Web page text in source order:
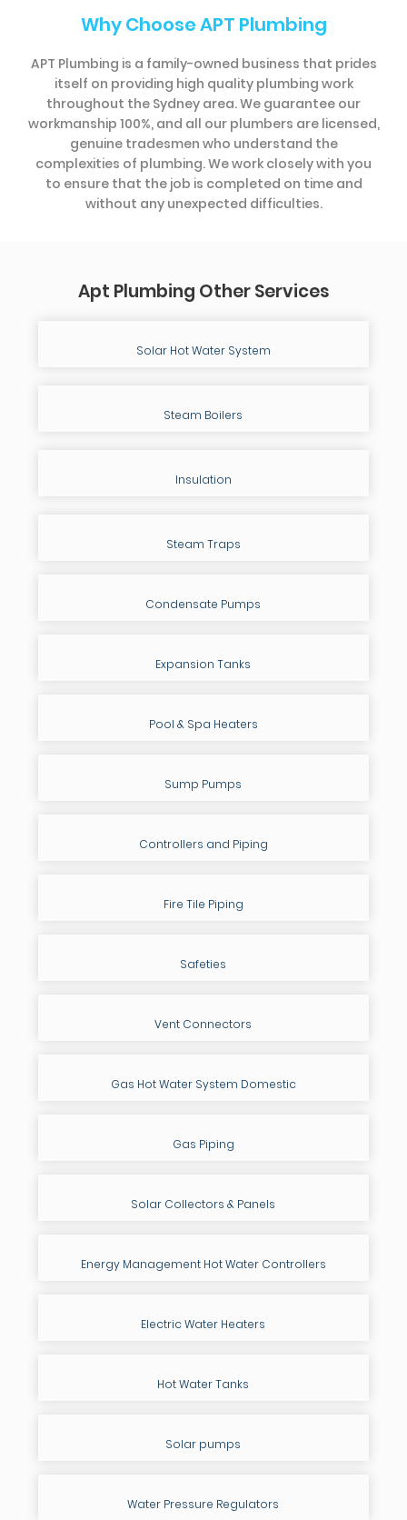
Why Choose APT Plumbing
APT Plumbing is a family-owned business that prides
itself on providing high quality plumbing work
throughout the Sydney area. We guarantee our
workmanship 100%, and all our plumbers are licensed,
genuine tradesmen who understand the
complexities of plumbing. We work closely with you
to ensure that the job is completed on time and
without any unexpected difficulties.
Apt Plumbing Other Services
Solar Hot Water System
Steam Boilers
Insulation
Steam Traps
Condensate Pumps
Expansion Tanks
Pool & Spa Heaters
Sump Pumps
Controllers and Piping
Fire Tile Piping
Safeties
Vent Connectors
Gas Hot Water System Domestic
Gas Piping
Solar Collectors & Panels
Energy Management Hot Water Controllers
Electric Water Heaters
Hot Water Tanks
Solar pumps
Water Pressure Regulators